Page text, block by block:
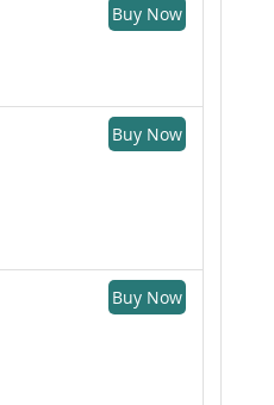
Buy Now
Buy Now
Buy Now